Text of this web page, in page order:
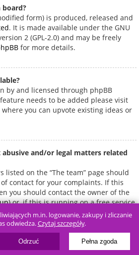
form) is produced, released and
. It is made available under the GNU
2 (GPL-2.0) and may be freely
for more details.
by and licensed through phpBB
needs to be added please visit
where you can upvote existing ideas or
and/or legal matters related
listed on the “The team” page should
contact for your complaints. If this
you should contact the owner of the
) or, if this is running on a free service
etc.), the management or abuse
Please note that the phpBB Limited
and cannot in any way be held
by whom this board is used. Do not
in relation to any legal (cease and
m.in. logowanie, zakupy i zliczanie
odwiedza.Czytaj szczegóły.
Odrzuć Pełna zgoda